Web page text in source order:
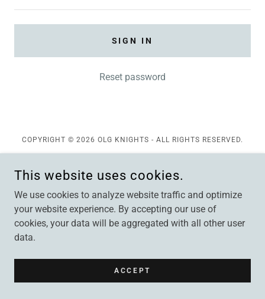
SIGN IN
Reset password
COPYRIGHT © 2026 OLG KNIGHTS - ALL RIGHTS RESERVED.
This website uses cookies.
We use cookies to analyze website traffic and optimize
your website experience. By accepting our use of
cookies, your data will be aggregated with all other user
data.
ACCEPT